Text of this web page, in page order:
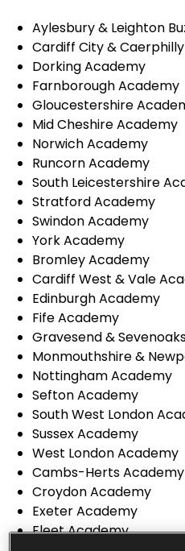
Aylesbury & Leighton
Cardiff City &
Dorking Academy
Farnborough Academy
Gloucestershire
Mid Cheshire Academy
Norwich Academy
Runcorn Academy
South Leicestershire
Stratford Academy
Swindon Academy
York Academy
Bromley Academy
Cardiff West & Vale
Edinburgh Academy
Fife Academy
Gravesend &
Monmouthshire &
Nottingham Academy
Sefton Academy
South West London
Sussex Academy
West London Academy
Cambs-Herts Academy
Croydon Academy
Exeter Academy
Fleet Academy